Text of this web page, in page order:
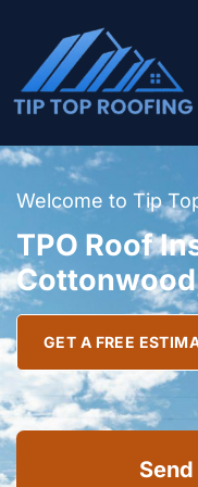
Welcome to Tip
TPO Roof
GET A FREE